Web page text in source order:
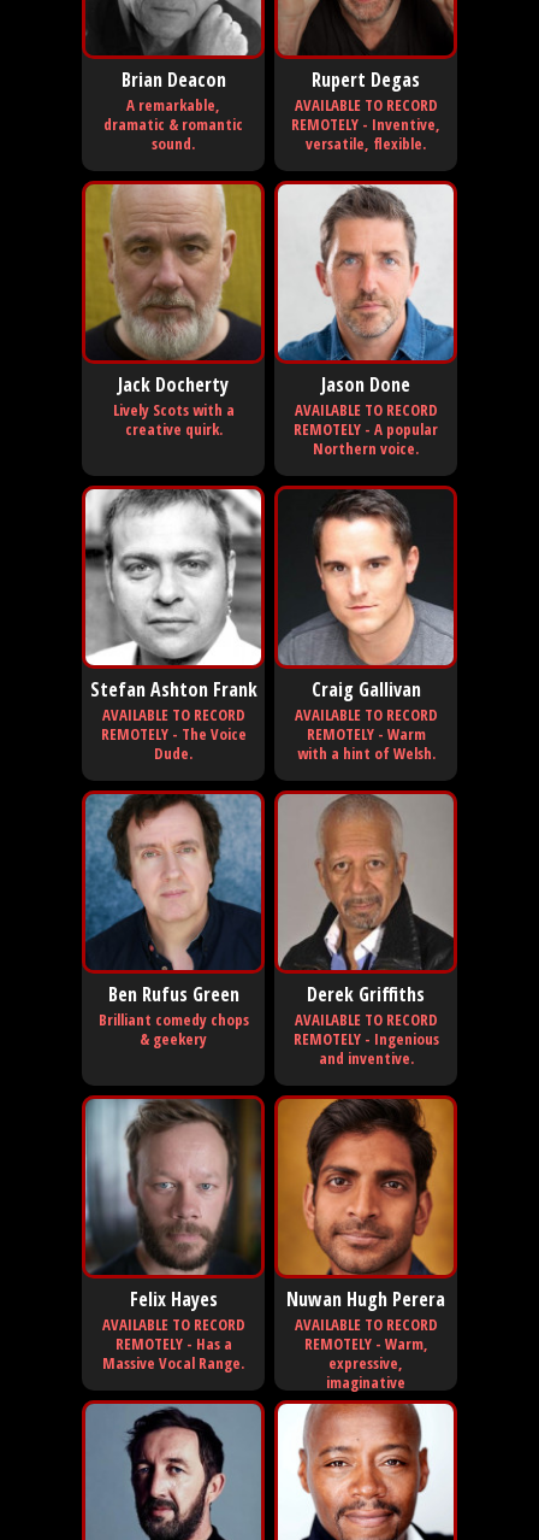
Brian Deacon
A remarkable,
dramatic & romantic
sound.
Rupert Degas
AVAILABLE TO RECORD
REMOTELY - Inventive,
versatile, flexible.
Jack Docherty
Lively Scots with a
creative quirk.
Jason Done
AVAILABLE TO RECORD
REMOTELY - A popular
Northern voice.
Stefan Ashton Frank
AVAILABLE TO RECORD
REMOTELY - The Voice
Dude.
Craig Gallivan
AVAILABLE TO RECORD
REMOTELY - Warm
with a hint of Welsh.
Ben Rufus Green
Brilliant comedy chops
& geekery
Derek Griffiths
AVAILABLE TO RECORD
REMOTELY - Ingenious
and inventive.
Felix Hayes
AVAILABLE TO RECORD
REMOTELY - Has a
Massive Vocal Range.
Nuwan Hugh Perera
AVAILABLE TO RECORD
REMOTELY - Warm,
expressive,
imaginative